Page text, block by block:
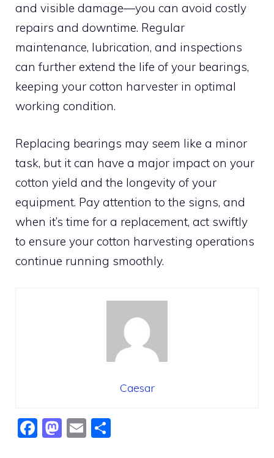
and visible damage—you can avoid costly
repairs and downtime. Regular
maintenance, lubrication, and inspections
can further extend the life of your bearings,
keeping your cotton harvester in optimal
working condition.
Replacing bearings may seem like a minor
task, but it can have a major impact on your
cotton yield and the longevity of your
equipment. Pay attention to the signs, and
when it’s time for a replacement, act swiftly
to ensure your cotton harvesting operations
continue running smoothly.
Caesar
F
M E